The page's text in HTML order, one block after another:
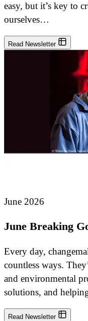
easy, but it’s key to
ourselves…
Read Newsletter
June 2026
June Breaking
Every day,
countless ways.
and environmental
solutions, and
Read Newsletter